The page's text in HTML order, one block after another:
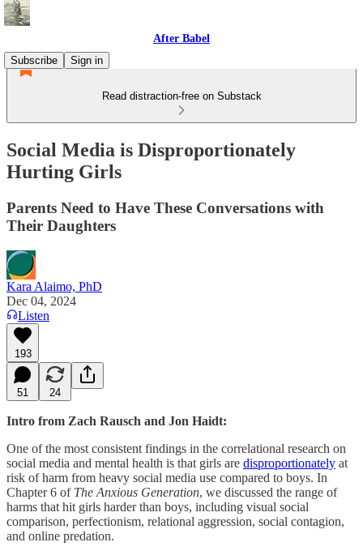
After Babel
Subscribe
Sign in
Read distraction-free on Substack
Social Media is Disproportionately
Hurting Girls
Parents Need to Have These Conversations with
Their Daughters
Kara Alaimo, PhD
Dec 04, 2024
Listen
193
51 24
Intro from Zach Rausch and Jon Haidt:
One of the most consistent findings in the correlational research on
social media and mental health is that girls are disproportionately at
risk of harm from heavy social media use compared to boys. In
Chapter 6 of The Anxious Generation, we discussed the range of
harms that hit girls harder than boys, including visual social
comparison, perfectionism, relational aggression, social contagion,
and online predation.